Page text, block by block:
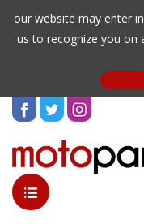
our website may enter
us to recognize you on